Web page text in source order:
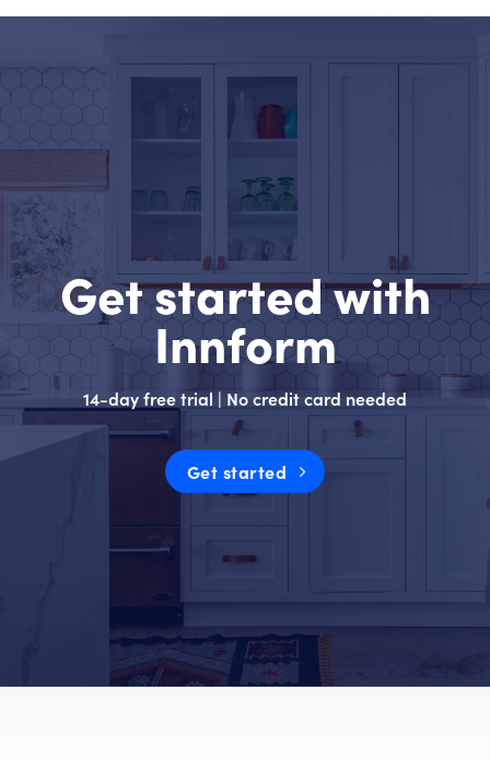
Get started with
Innform
14-day free trial | No credit card needed
Get started